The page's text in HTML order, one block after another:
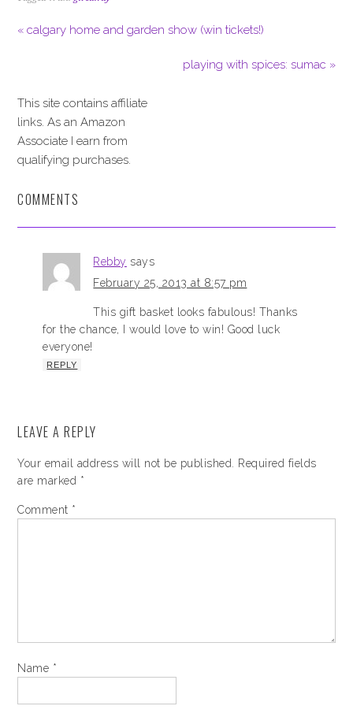
« calgary home and garden show (win tickets!)
playing with spices: sumac »
This site contains affiliate
links. As an Amazon
Associate I earn from
qualifying purchases.
COMMENTS
Rebby says
February 25, 2013 at 8:57 pm
This gift basket looks fabulous! Thanks
for the chance, I would love to win! Good luck
everyone!
REPLY
LEAVE A REPLY
Your email address will not be published.
Required fields
are marked *
Comment *
Name *